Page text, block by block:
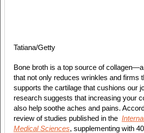
Tatiana/Getty
Bone broth is a top source of
that not only reduces wrinkles and firms
supports the cartilage that cushions our
research suggests that increasing your
also help soothe aches and pains.
review of studies published in the
Medical Sciences, supplementing with